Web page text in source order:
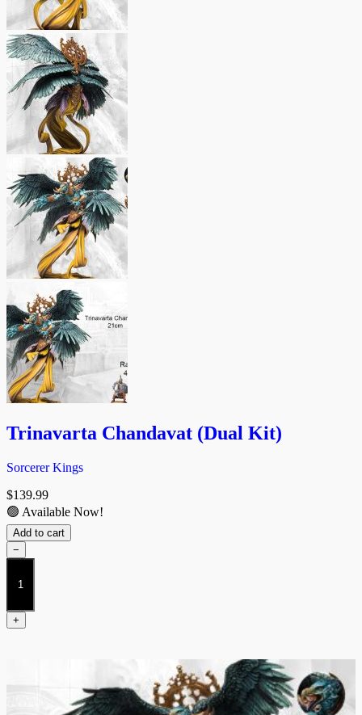
Trinavarta Chandavat (Dual Kit)
Sorcerer Kings
$139.99
🟢 Available Now!
Add to cart
−
Trinavarta
Chandavat
Kit)
quantity
+